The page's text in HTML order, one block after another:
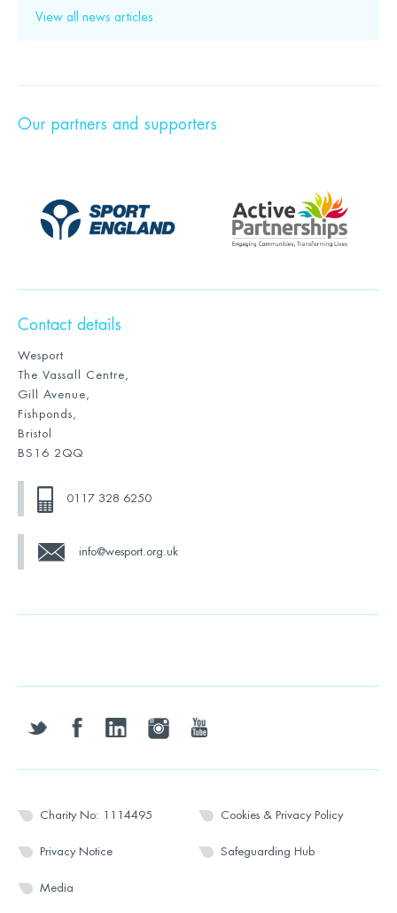
View all news articles
Our partners and supporters
Contact details
Wesport
The Vassall Centre,
Gill Avenue,
Fishponds,
Bristol
BS16 2QQ
0117 328 6250
info@wesport.org.uk
twitter facebooklinkedin instagramyoutube
Charity No: 1114495 Cookies & Privacy Policy
Privacy Notice Safeguarding Hub
Media